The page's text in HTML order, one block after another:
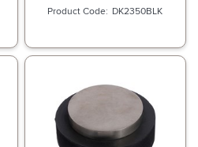
DK2350BLK